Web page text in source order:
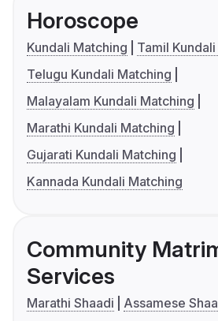
Horoscope
Kundali Matching
Tamil
Telugu Kundali Matching
Malayalam Kundali Matching
Marathi Kundali Matching
Gujarati Kundali Matching
Kannada Kundali Matching
Community
Services
Marathi Shaadi
Assamese